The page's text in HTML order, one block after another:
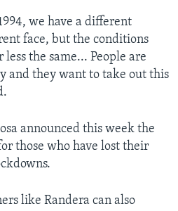
we have a different
face, but the conditions
the same... People are
and they want to take out this
announced this week the
those who have lost their
like Randera can also